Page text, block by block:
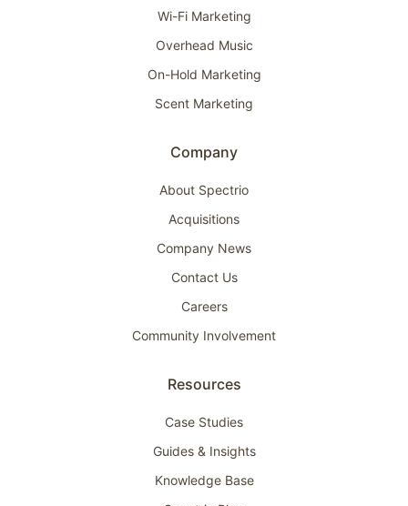
Wi-Fi Marketing
Overhead Music
On-Hold Marketing
Scent Marketing
Company
About Spectrio
Acquisitions
Company News
Contact Us
Careers
Community Involvement
Resources
Case Studies
Guides & Insights
Knowledge Base